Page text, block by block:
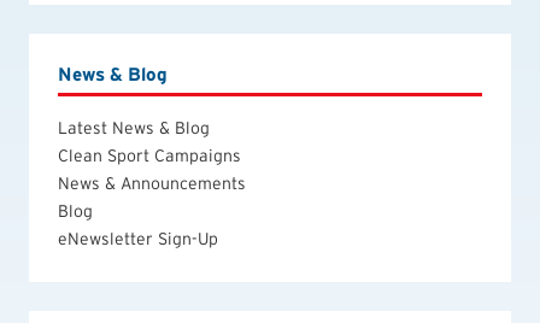
News & Blog
Latest News & Blog
Clean Sport Campaigns
News & Announcements
Blog
eNewsletter Sign-Up